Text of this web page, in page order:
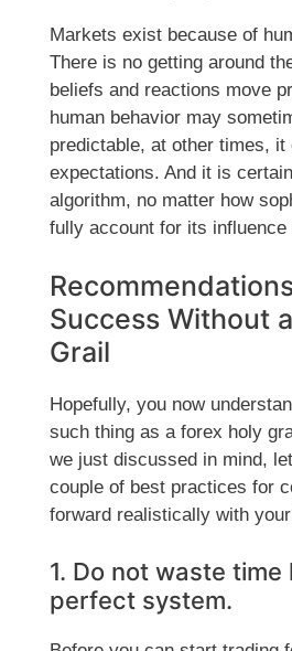
Markets exist because of
There is no getting around
beliefs and reactions move
human behavior may
predictable, at other times, it
expectations. And it is
algorithm, no matter how
fully account for its influence
Success Without
Grail
Hopefully, you now
such thing as a forex holy
we just discussed in mind,
couple of best practices for
forward realistically with
1. Do not waste time
perfect system.